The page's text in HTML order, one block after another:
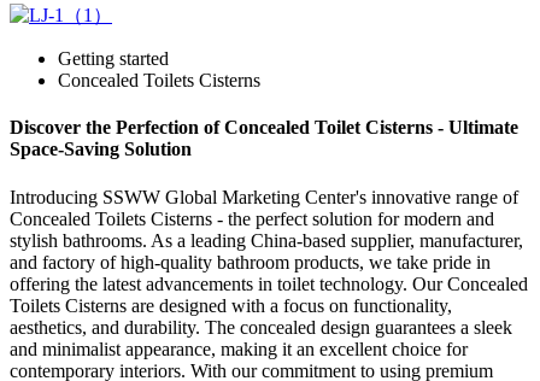
Getting started
Concealed Toilets Cisterns
Discover the Perfection of Concealed Toilet Cisterns - Ultimate
Space-Saving Solution
Introducing SSWW Global Marketing Center's innovative range of
Concealed Toilets Cisterns - the perfect solution for modern and
stylish bathrooms. As a leading China-based supplier, manufacturer,
and factory of high-quality bathroom products, we take pride in
offering the latest advancements in toilet technology. Our Concealed
Toilets Cisterns are designed with a focus on functionality,
aesthetics, and durability. The concealed design guarantees a sleek
and minimalist appearance, making it an excellent choice for
contemporary interiors. With our commitment to using premium